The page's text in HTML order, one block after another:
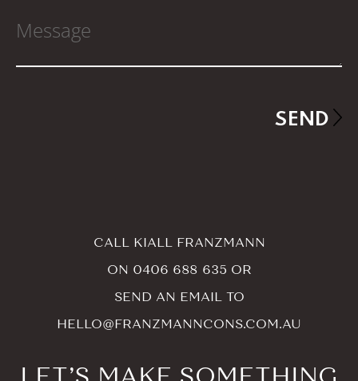
CALL KIALL FRANZMANN
ON 0406 688 635 OR
SEND AN EMAIL TO
HELLO@FRANZMANNCONS.COM.AU